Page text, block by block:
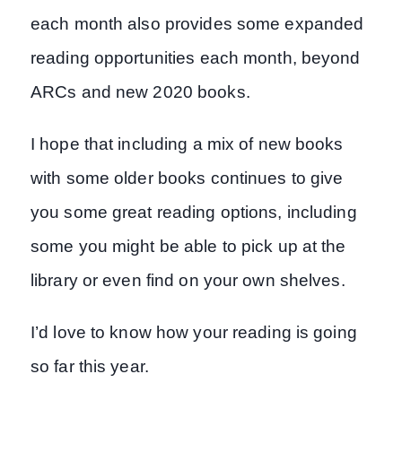
each month also provides some expanded
reading opportunities each month, beyond
ARCs and new 2020 books.
I hope that including a mix of new books
with some older books continues to give
you some great reading options, including
some you might be able to pick up at the
library or even find on your own shelves.
I’d love to know how your reading is going
so far this year.